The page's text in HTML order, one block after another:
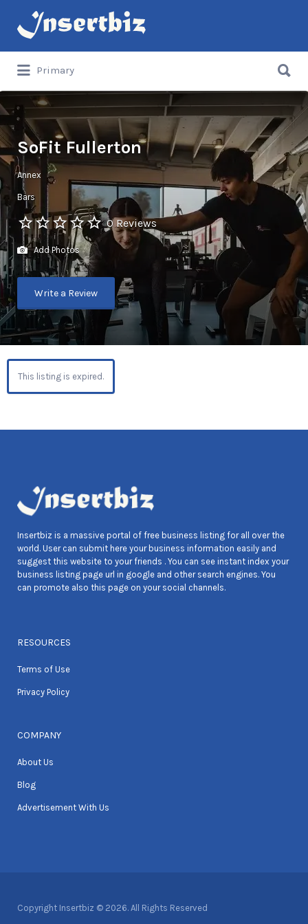
Search
for:
Primary
for:
SoFit Fullerton
Annex
Bars
0 Reviews
Add Photos
Write a Review
This listing is expired.
Insertbiz is a massive portal of free business listing for all over the
world. User can submit here your business information easily and
suggest this website to your friends . You can see instant index your
business listing page url in google and other search engines. You
can promote also this page on your social channels.
RESOURCES
Terms of Use
Privacy Policy
COMPANY
About Us
Blog
Advertisement With Us
Copyright Insertbiz © 2026. All Rights Reserved